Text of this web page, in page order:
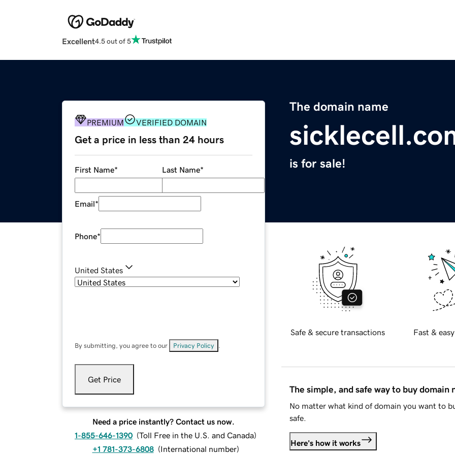
Excellent4.5 out of 5
The domain name
is for sale!
PREMIUM VERIFIED DOMAIN
Get a price in less than 24 hours
First Name* Last Name*
Email*
Phone*
United States
By submitting, you agree to our Privacy Policy
Get Price
Need a price instantly? Contact us now.
1-855-646-1390 (Toll Free in the U.S. and Canada)
+1 781-373-6808 (International number)
Safe & secure transactions Fast &
The simple, and safe way to buy domain
No matter what kind of domain you want to
safe.
Here's how it works